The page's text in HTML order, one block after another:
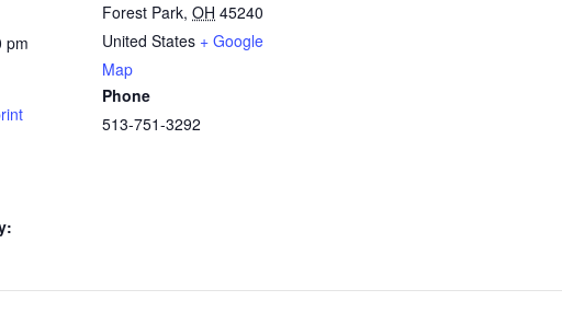
pm
Forest Park, OH 45240
United States + Google
Map
Phone
513-751-3292